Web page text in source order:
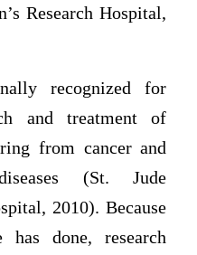
Research Hospital,
recognized for
and treatment of
from cancer and
(St. Jude
2010). Because
done, research